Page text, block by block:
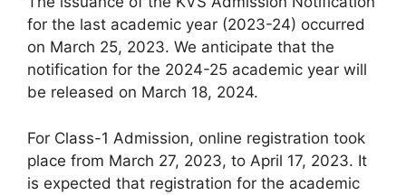
for the last academic year (2023-24) occurred
on March 25, 2023. We anticipate that the
notification for the 2024-25 academic year will
be released on March 18, 2024.
For Class-1 Admission, online registration took
place from March 27, 2023, to April 17, 2023. It
is expected that registration for the academic